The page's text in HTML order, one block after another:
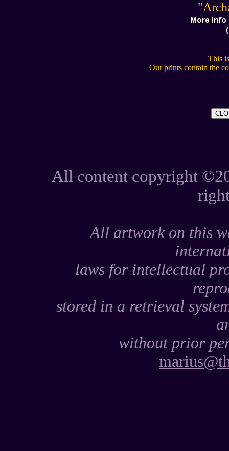
This
Our prints contain the
All content copyright
All artwork on this
laws for intellectual
stored in a retrieval
without prior